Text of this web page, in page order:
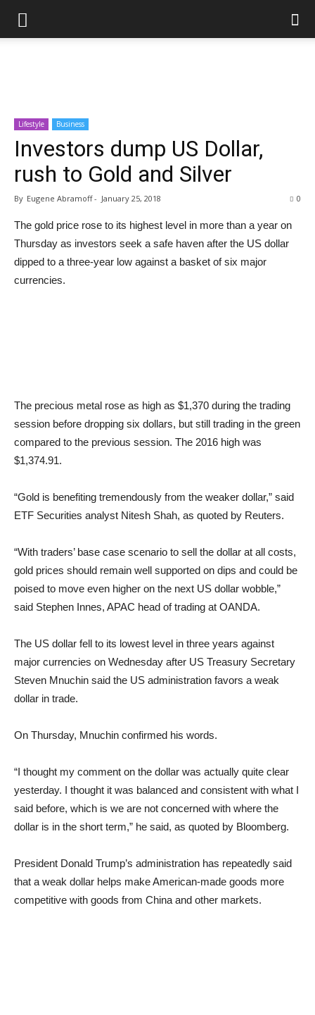
Lifestyle Business
Investors dump US Dollar,
rush to Gold and Silver
By Eugene Abramoff- January 25, 2018 0
The gold price rose to its highest level in more than a year on
Thursday as investors seek a safe haven after the US dollar
dipped to a three-year low against a basket of six major
currencies.
The precious metal rose as high as $1,370 during the trading
session before dropping six dollars, but still trading in the green
compared to the previous session. The 2016 high was
$1,374.91.
“Gold is benefiting tremendously from the weaker dollar,” said
ETF Securities analyst Nitesh Shah, as quoted by Reuters.
“With traders’ base case scenario to sell the dollar at all costs,
gold prices should remain well supported on dips and could be
poised to move even higher on the next US dollar wobble,”
said Stephen Innes, APAC head of trading at OANDA.
The US dollar fell to its lowest level in three years against
major currencies on Wednesday after US Treasury Secretary
Steven Mnuchin said the US administration favors a weak
dollar in trade.
On Thursday, Mnuchin confirmed his words.
“I thought my comment on the dollar was actually quite clear
yesterday. I thought it was balanced and consistent with what I
said before, which is we are not concerned with where the
dollar is in the short term,” he said, as quoted by Bloomberg.
President Donald Trump’s administration has repeatedly said
that a weak dollar helps make American-made goods more
competitive with goods from China and other markets.